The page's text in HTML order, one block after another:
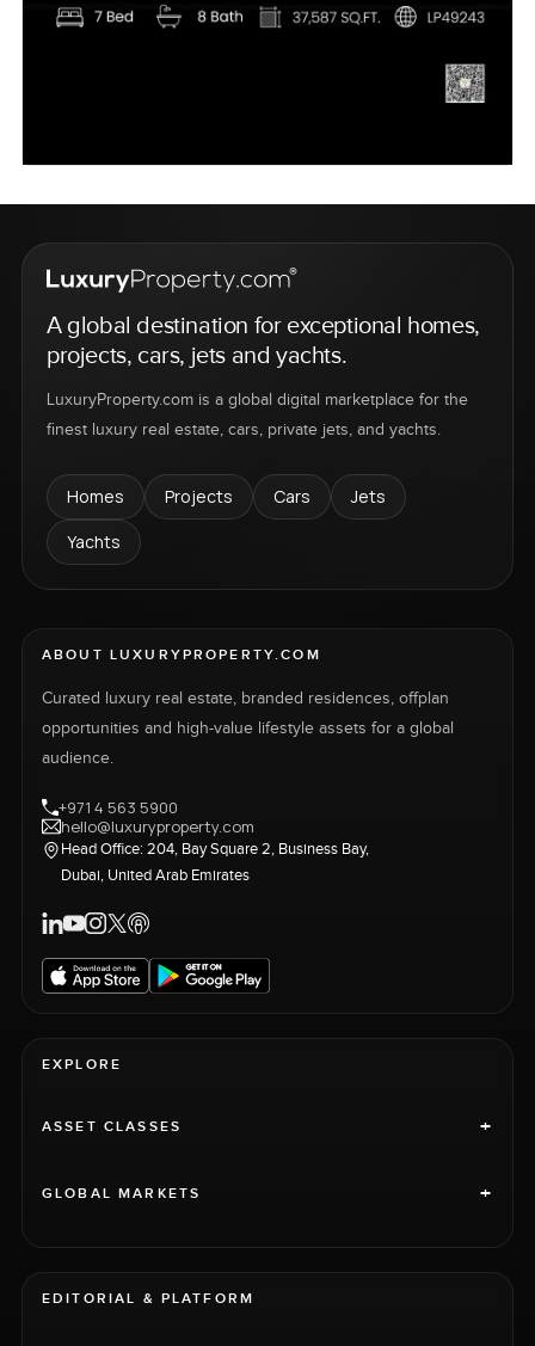
A global destination for exceptional homes,
projects, cars, jets and yachts.
LuxuryProperty.com is a global digital marketplace for the
finest luxury real estate, cars, private jets, and yachts.
Homes Projects Cars
Jets
Yachts
ABOUT LUXURYPROPERTY.COM
Curated luxury real estate, branded residences, offplan
opportunities and high-value lifestyle assets for a global
audience.
+971 4 563 5900
hello@luxuryproperty.com
Head Office: 204, Bay Square 2, Business Bay,
Dubai, United Arab Emirates
EXPLORE
ASSET CLASSES +
GLOBAL MARKETS +
EDITORIAL & PLATFORM